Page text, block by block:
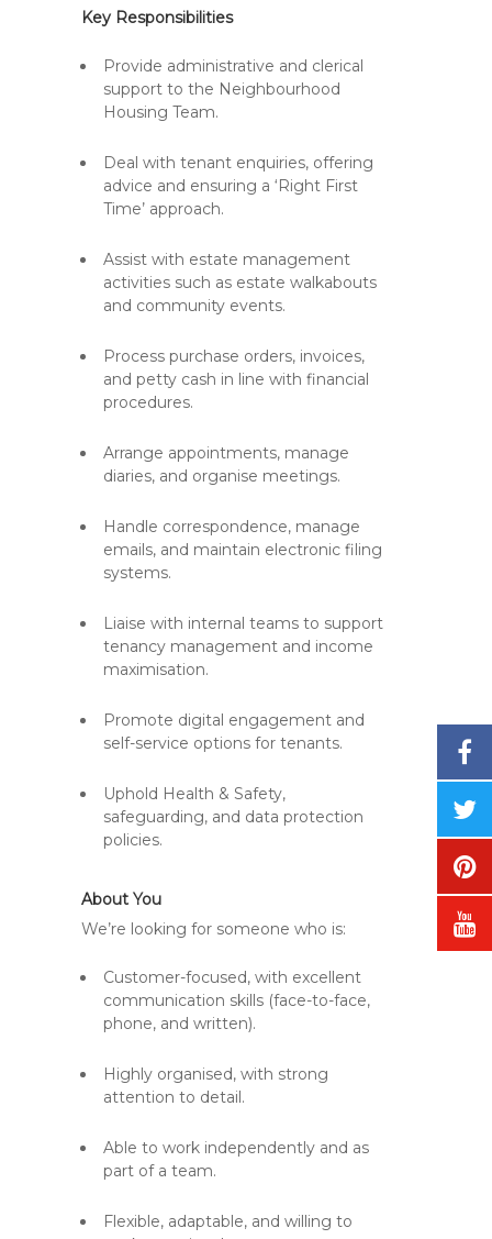
Key Responsibilities
Provide administrative and clerical
support to the Neighbourhood
Housing Team.
Deal with tenant enquiries, offering
advice and ensuring a ‘Right First
Time’ approach.
Assist with estate management
activities such as estate walkabouts
and community events.
Process purchase orders, invoices,
and petty cash in line with financial
procedures.
Arrange appointments, manage
diaries, and organise meetings.
Handle correspondence, manage
emails, and maintain electronic filing
systems.
Liaise with internal teams to support
tenancy management and income
maximisation.
Promote digital engagement and
self-service options for tenants.
Uphold Health & Safety,
safeguarding, and data protection
policies.
About You
We’re looking for someone who is:
Customer-focused, with excellent
communication skills (face-to-face,
phone, and written).
Highly organised, with strong
attention to detail.
Able to work independently and as
part of a team.
Flexible, adaptable, and willing to